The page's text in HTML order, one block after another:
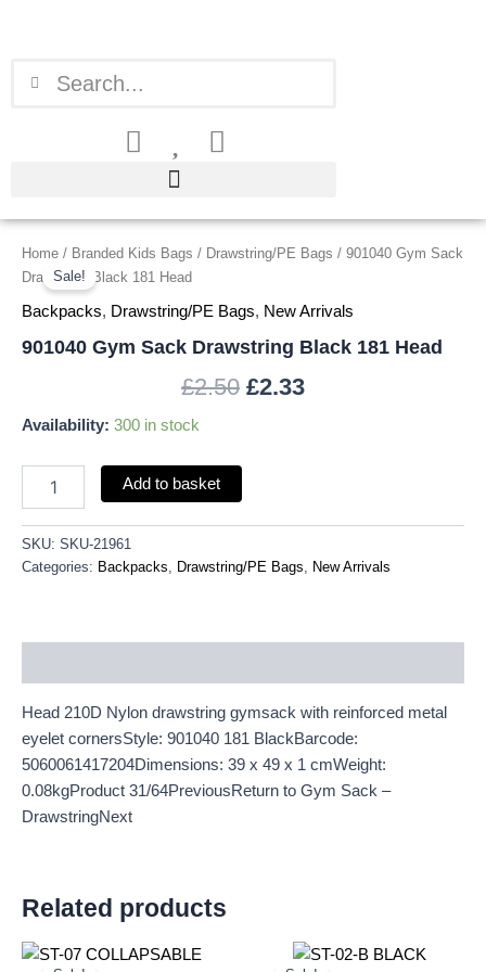
Sale!
Home / Branded Kids Bags / Drawstring/PE Bags / 901040 Gym Sack
Drawstring Black 181 Head
Backpacks, Drawstring/PE Bags, New Arrivals
901040 Gym Sack Drawstring Black 181 Head
£2.50
Original
price
was:
£2.50.
£2.33
Current
price
is:
Availability: 300 in stock
901040
Gym
Sack
Drawstring
Black
Add to basket
SKU: SKU-21961
Categories: Backpacks, Drawstring/PE Bags, New Arrivals
Head 210D Nylon drawstring gymsack with reinforced metal
eyelet cornersStyle: 901040 181 BlackBarcode:
5060061417204Dimensions: 39 x 49 x 1 cmWeight:
0.08kgProduct 31/64PreviousReturn to Gym Sack –
DrawstringNext
Related products
OriginalCurrent
OriginalCurrent